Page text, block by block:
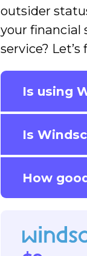
outsider
your financial
service?
Is using
Is
How